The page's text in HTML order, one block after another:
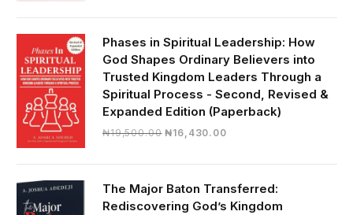
₦28,000.00.
₦24,817.00.
Phases in Spiritual Leadership: How
God Shapes Ordinary Believers into
Trusted Kingdom Leaders Through a
Spiritual Process - Second, Revised &
Expanded Edition (Paperback)
₦19,500.00 Original
₦16,430.00Current
₦16,430.00.
The Major Baton Transferred:
Rediscovering God’s Kingdom